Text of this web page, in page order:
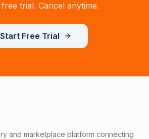
trial. Cancel anytime.
Start Free Trial
and marketplace platform connecting